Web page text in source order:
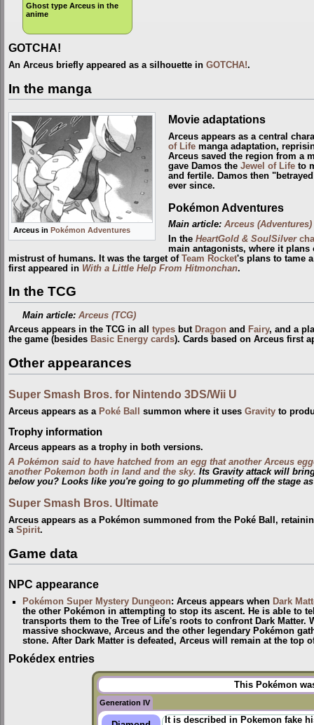
Ghost type Arceus in the
anime
GOTCHA!
An Arceus briefly appeared as a silhouette in GOTCHA!.
In the manga
Arceus in Pokémon Adventures
Movie adaptations
Arceus appears as a central
of Lifemanga adaptation,
Arceus saved the region from a
gave Damos the Jewel of Lifeto
and fertile. Damos then
ever since.
Pokémon Adventures
Main article: Arceus (Adventures)
In the HeartGold & SoulSilver
main antagonists, where it
mistrust of humans. It was the target of Team Rocket's plans to tame
first appeared in With a Little Help From Hitmonchan.
In the TCG
Main article:Arceus (TCG)
Arceus appears in the TCG in all types but Dragon and Fairy, and a
the game (besides Basic Energy cards). Cards based on Arceus first
Other appearances
Super Smash Bros. for Nintendo 3DS/Wii U
Arceus appears as a Poké Ball summon where it uses Gravity to
Trophy information
Arceus appears as a trophy in both versions.
A Pokémon said to have hatched from an egg that another Arceus
another Pokemon both in land and the sky. Its Gravity attack will
below you? Looks like you're going to go plummeting off the stage
Super Smash Bros. Ultimate
Arceus appears as a Pokémon summoned from the Poké Ball,
a Spirit.
Game data
NPC appearance
Pokémon Super Mystery Dungeon: Arceus appears when Dark
the other Pokémon in attempting to stop its ascent. He is able to
transports them to the Tree of Life's roots to confront Dark Matter.
massive shockwave, Arceus and the other legendary Pokémon
stone. After Dark Matter is defeated, Arceus will remain at the top
Pokédex entries
This Pokémon
Generation IV
It is described in Pokemon fake